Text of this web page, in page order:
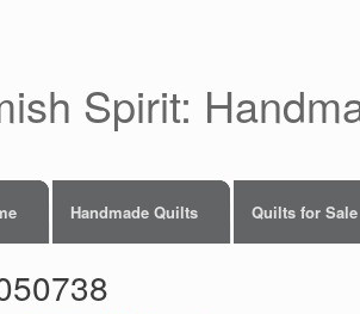
Spirit:
Handmade Quilts Quilts for Sale